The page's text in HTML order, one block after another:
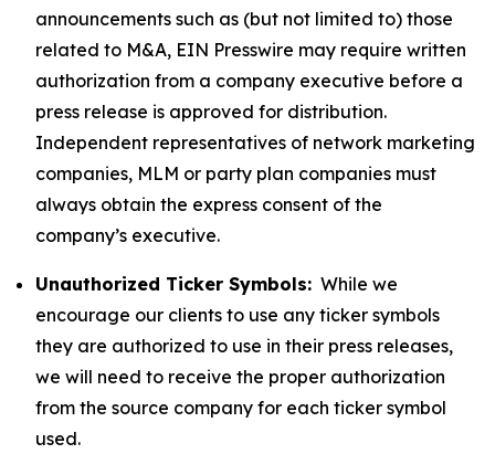
announcements such as (but not limited to) those
related to M&A, EIN Presswire may require written
authorization from a company executive before a
press release is approved for distribution.
Independent representatives of network marketing
companies, MLM or party plan companies must
always obtain the express consent of the
company’s executive.
Unauthorized Ticker Symbols: While we
encourage our clients to use any ticker symbols
they are authorized to use in their press releases,
we will need to receive the proper authorization
from the source company for each ticker symbol
used.